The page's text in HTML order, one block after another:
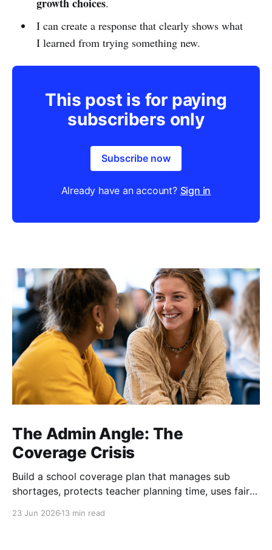
.
I can create a response that clearly shows what
I learned from trying something new.
This post is for paying
subscribers only
Subscribe now
Already have an account? Sign in
The Admin Angle: The
Coverage Crisis
Build a school coverage plan that manages sub
shortages, protects teacher planning time, uses fair
23 Jun 2026 13 min read